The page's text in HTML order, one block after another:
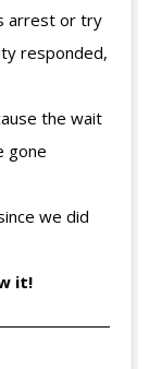
arrest or try
responded,
the wait
gone
we did
it!